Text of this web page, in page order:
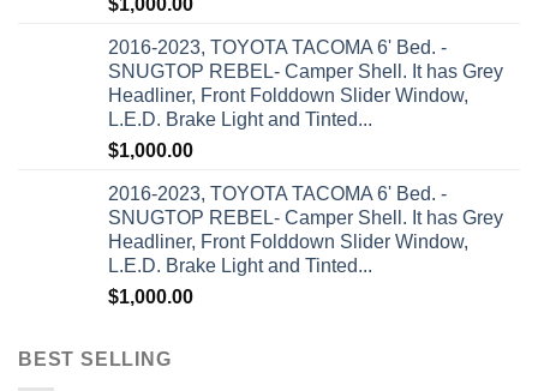
$1,000.00
2016-2023, TOYOTA TACOMA 6' Bed. -
SNUGTOP REBEL- Camper Shell. It has Grey
Headliner, Front Folddown Slider Window,
L.E.D. Brake Light and Tinted...
$1,000.00
2016-2023, TOYOTA TACOMA 6' Bed. -
SNUGTOP REBEL- Camper Shell. It has Grey
Headliner, Front Folddown Slider Window,
L.E.D. Brake Light and Tinted...
$1,000.00
BEST SELLING